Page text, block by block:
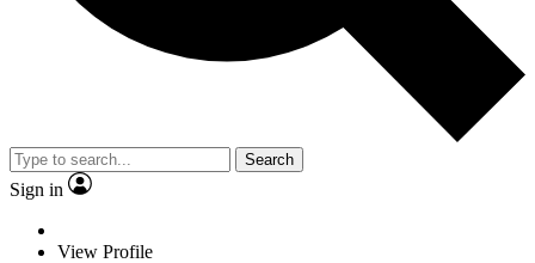
Search
Sign in
View Profile